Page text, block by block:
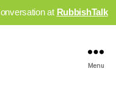
at RubbishTalk
Menu